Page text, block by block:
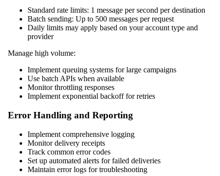
Standard rate limits: 1 message per second per destination
Batch sending: Up to 500 messages per request
Daily limits may apply based on your account type and
provider
Manage high volume:
Implement queuing systems for large campaigns
Use batch APIs when available
Monitor throttling responses
Implement exponential backoff for retries
Error Handling and Reporting
Implement comprehensive logging
Monitor delivery receipts
Track common error codes
Set up automated alerts for failed deliveries
Maintain error logs for troubleshooting